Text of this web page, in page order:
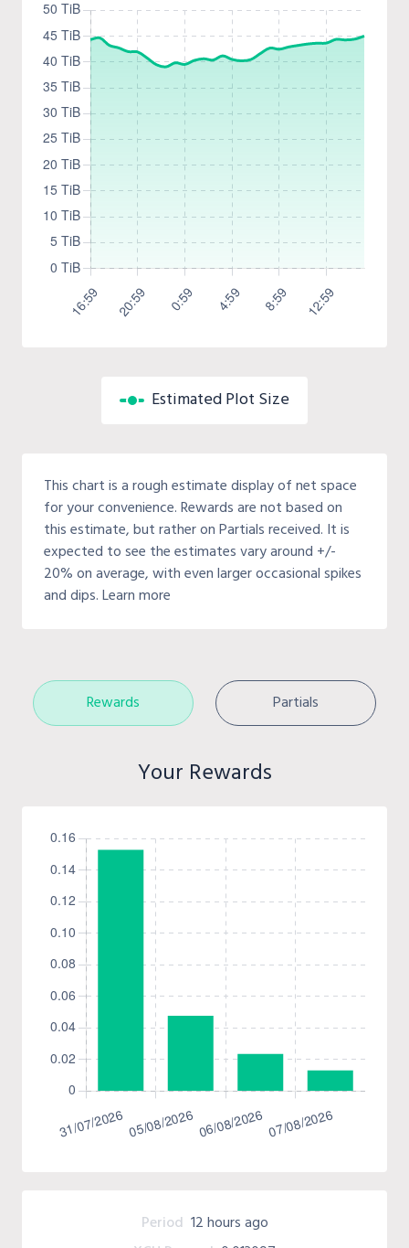
Estimated Plot Size
This chart is a rough estimate display of net space
for your convenience. Rewards are not based on
this estimate, but rather on Partials received. It is
expected to see the estimates vary around +/-
20% on average, with even larger occasional spikes
and dips. Learn more
Rewards Partials
Your Rewards
Period 12 hours ago